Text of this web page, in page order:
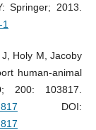
Springer; 2013.
Holy M, Jacoby
human-animal
200: 103817.
DOI: